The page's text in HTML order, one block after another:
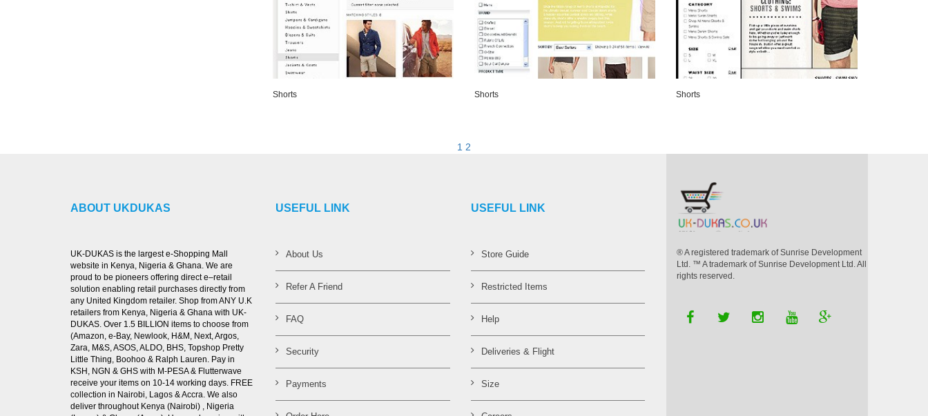
Shorts Shorts Shorts
1 2
ABOUT UKDUKAS
UK-DUKAS is the largest e-Shopping Mall
website in Kenya, Nigeria & Ghana. We are
proud to be pioneers offering direct e–retail
solution enabling retail purchases directly from
any United Kingdom retailer. Shop from ANY U.K
retailers from Kenya, Nigeria & Ghana with UK-
DUKAS. Over 1.5 BILLION items to choose from
(Amazon, e-Bay, Newlook, H&M, Next, Argos,
Zara, M&S, ASOS, ALDO, BHS, Topshop Pretty
Little Thing, Boohoo & Ralph Lauren. Pay in
KSH, NGN & GHS with M-PESA & Flutterwave
receive your items on 10-14 working days. FREE
collection in Nairobi, Lagos & Accra. We also
deliver throughout Kenya (Nairobi) , Nigeria
USEFUL LINK
About Us
Refer A Friend
FAQ
Security
Payments
USEFUL LINK
Store Guide
Restricted Items
Help
Deliveries & Flight
Size
® A registered trademark of Sunrise Development
Ltd. ™ A trademark of Sunrise Development Ltd. All
rights reserved.